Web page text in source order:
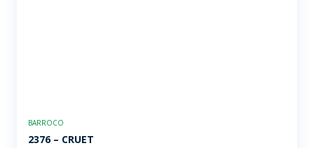
BARROCO
2376 – CRUET